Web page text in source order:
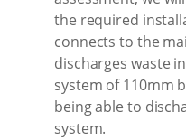
the required
connects to the
discharges waste
system of 110mm
being able to
system.